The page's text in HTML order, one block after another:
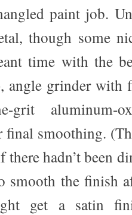
paint job.
though some
time with the
angle grinder with
grit aluminum-
final smoothing.
hadn’t been
smooth the finish
get a satin